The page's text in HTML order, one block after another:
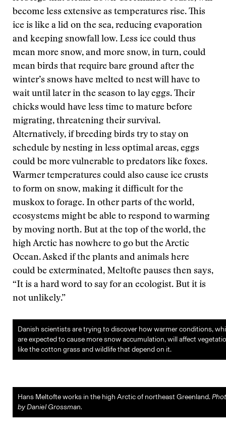
become less extensive as temperatures rise. This
ice is like a lid on the sea, reducing evaporation
and keeping snowfall low. Less ice could thus
mean more snow, and more snow, in turn, could
mean birds that require bare ground after the
winter’s snows have melted to nest will have to
wait until later in the season to lay eggs. Their
chicks would have less time to mature before
migrating, threatening their survival.
Alternatively, if breeding birds try to stay on
schedule by nesting in less optimal areas, eggs
could be more vulnerable to predators like foxes.
Warmer temperatures could also cause ice crusts
to form on snow, making it difficult for the
muskox to forage. In other parts of the world,
ecosystems might be able to respond to warming
by moving north. But at the top of the world, the
high Arctic has nowhere to go but the Arctic
Ocean. Asked if the plants and animals here
could be exterminated, Meltofte pauses then says,
“It is a hard word to say for an ecologist. But it is
not unlikely.”
Danish scientists are trying to discover how warmer conditions,
are expected to cause more snow accumulation, will affect
like the cotton grass and wildlife that depend on it.
Hans Meltofte works in the high Arctic of northeast Greenland.
by Daniel Grossman.